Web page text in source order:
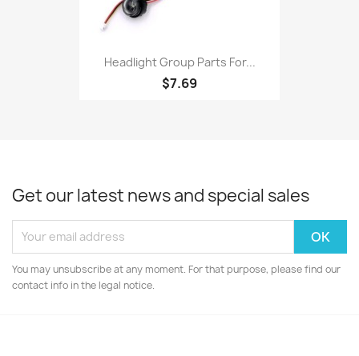
Headlight Group Parts For...
$7.69
Get our latest news and special sales
You may unsubscribe at any moment. For that purpose, please find our
contact info in the legal notice.